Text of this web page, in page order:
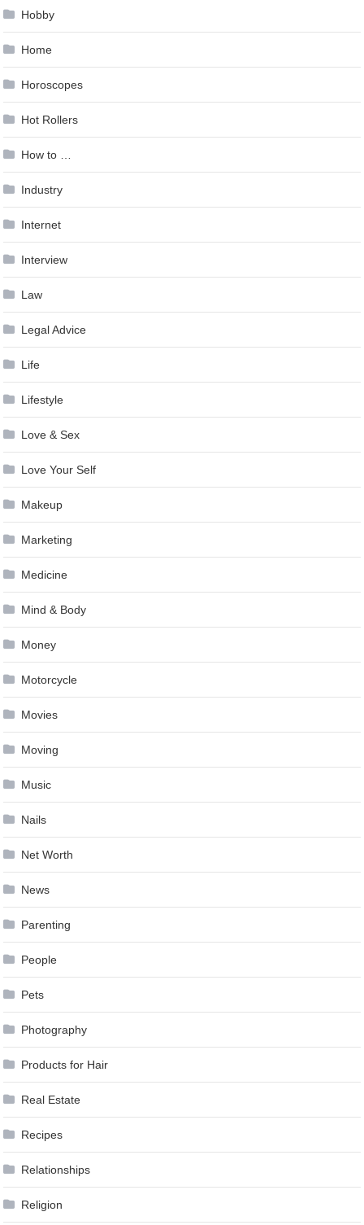
Hobby
Home
Horoscopes
Hot Rollers
How to …
Industry
Internet
Interview
Law
Legal Advice
Life
Lifestyle
Love & Sex
Love Your Self
Makeup
Marketing
Medicine
Mind & Body
Money
Motorcycle
Movies
Moving
Music
Nails
Net Worth
News
Parenting
People
Pets
Photography
Products for Hair
Real Estate
Recipes
Relationships
Religion